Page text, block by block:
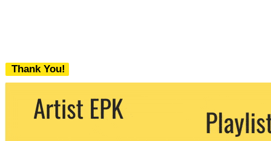
Thank You!
We never share your email with any 3rd
party. You can unsubscribe at any time.